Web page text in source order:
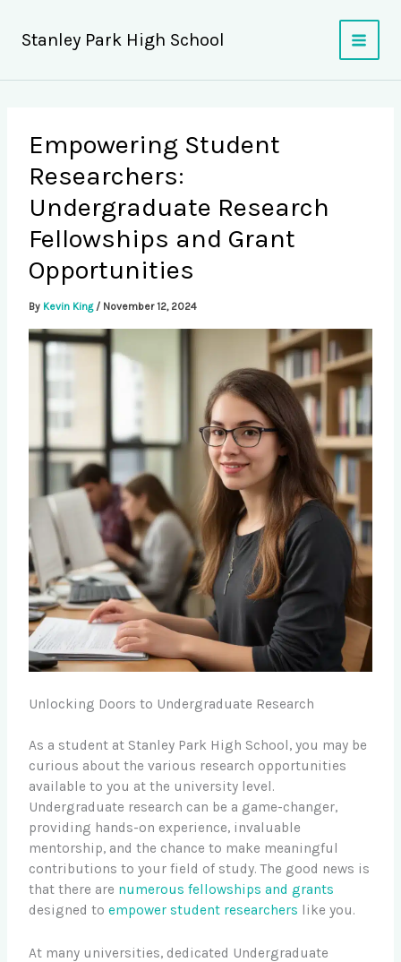
content
Stanley Park High School
Empowering Student
Researchers:
Undergraduate Research
Fellowships and Grant
Opportunities
By Kevin King / November 12, 2024
Unlocking Doors to Undergraduate Research
As a student at Stanley Park High School, you may be
curious about the various research opportunities
available to you at the university level.
Undergraduate research can be a game-changer,
providing hands-on experience, invaluable
mentorship, and the chance to make meaningful
contributions to your field of study. The good news is
that there are numerous fellowships and grants
designed toempower student researchers like you.
At many universities, dedicated Undergraduate